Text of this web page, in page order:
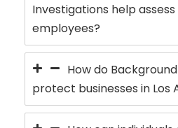
Investigations help
employees?
How do
protect businesses in Los